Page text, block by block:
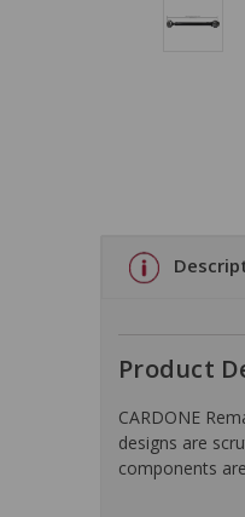
Product
CARDONE
designs are
components